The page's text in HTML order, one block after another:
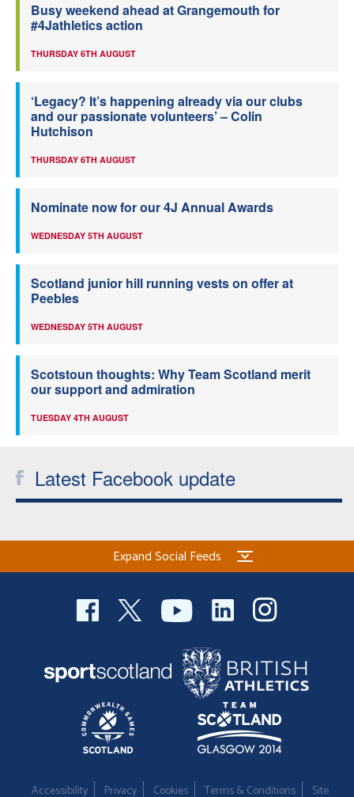
Busy weekend ahead at Grangemouth for
#4Jathletics action
THURSDAY 6TH AUGUST
‘Legacy? It’s happening already via our clubs
and our passionate volunteers’ – Colin
Hutchison
THURSDAY 6TH AUGUST
Nominate now for our 4J Annual Awards
WEDNESDAY 5TH AUGUST
Scotland junior hill running vests on offer at
Peebles
WEDNESDAY 5TH AUGUST
Scotstoun thoughts: Why Team Scotland merit
our support and admiration
TUESDAY 4TH AUGUST
Latest Facebook update
Expand Social Feeds
Accessibility Privacy Cookies Terms & Conditions Site